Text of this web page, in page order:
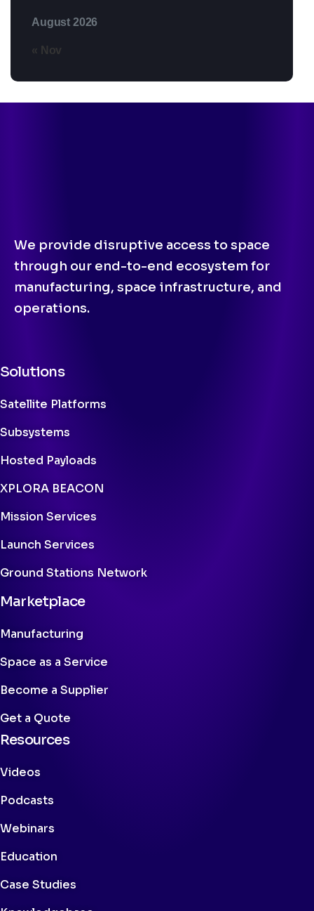
August 2026
« Nov
We provide disruptive access to space
through our end-to-end ecosystem for
manufacturing, space infrastructure, and
operations.
Solutions
Satellite Platforms
Subsystems
Hosted Payloads
XPLORA BEACON
Mission Services
Launch Services
Ground Stations Network
Marketplace
Manufacturing
Space as a Service
Become a Supplier
Get a Quote
Resources
Videos
Podcasts
Webinars
Education
Case Studies